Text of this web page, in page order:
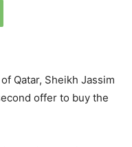
Qatar, Sheikh Jassim
offer to buy the